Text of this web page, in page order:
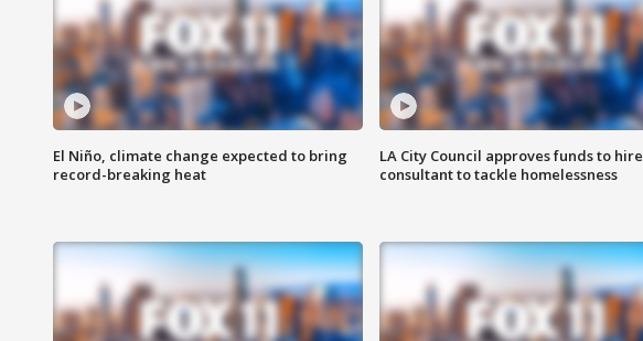
El Niño, climate change expected to bring
record-breaking heat
LA City Council approves funds to hire
consultant to tackle homelessness